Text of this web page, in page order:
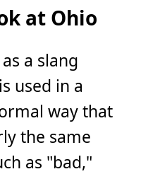
at Ohio
a slang
used in a
way that
the same
as "bad,"